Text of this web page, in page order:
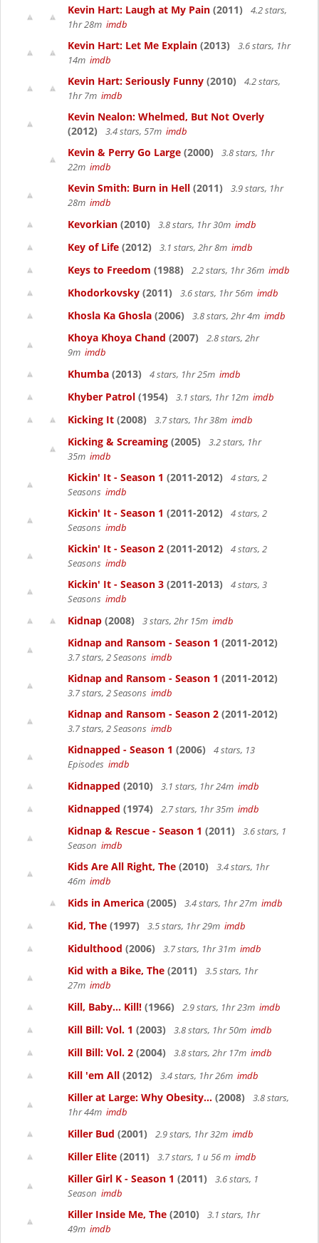
Kevin Hart: Laugh at My Pain (2011)
4.2 stars,
1hr 28m imdb
Kevin Hart: Let Me Explain (2013)
3.6 stars, 1hr
14m imdb
Kevin Hart: Seriously Funny (2010)
4.2 stars,
1hr 7m imdb
Kevin Nealon: Whelmed, But Not Overly
(2012)
3.4 stars, 57m imdb
Kevin & Perry Go Large (2000)
3.8 stars, 1hr
22m imdb
Kevin Smith: Burn in Hell (2011)
3.9 stars, 1hr
28m imdb
Kevorkian (2010) 3.8 stars, 1hr 30m imdb
Key of Life (2012) 3.1 stars, 2hr 8m imdb
Keys to Freedom (1988) 2.2 stars, 1hr 36m imdb
Khodorkovsky (2011) 3.6 stars, 1hr 56m imdb
Khosla Ka Ghosla (2006) 3.8 stars, 2hr 4m imdb
Khoya Khoya Chand (2007)
2.8 stars, 2hr
9m imdb
Khumba (2013) 4 stars, 1hr 25m imdb
Khyber Patrol (1954) 3.1 stars, 1hr 12m imdb
Kicking It (2008) 3.7 stars, 1hr 38m imdb
Kicking & Screaming (2005)
3.2 stars, 1hr
35m imdb
Kickin' It - Season 1 (2011-2012)
4 stars, 2
Seasons imdb
Kickin' It - Season 1 (2011-2012)
4 stars, 2
Seasons imdb
Kickin' It - Season 2 (2011-2012)
4 stars, 2
Seasons imdb
Kickin' It - Season 3 (2011-2013)
4 stars, 3
Seasons imdb
Kidnap (2008) 3 stars, 2hr 15m imdb
Kidnap and Ransom - Season 1 (2011-2012)
3.7 stars, 2 Seasons imdb
Kidnap and Ransom - Season 1 (2011-2012)
3.7 stars, 2 Seasons imdb
Kidnap and Ransom - Season 2 (2011-2012)
3.7 stars, 2 Seasons imdb
Kidnapped - Season 1 (2006)
4 stars, 13
Episodes imdb
Kidnapped (2010) 3.1 stars, 1hr 24m imdb
Kidnapped (1974) 2.7 stars, 1hr 35m imdb
Kidnap & Rescue - Season 1 (2011)
3.6 stars, 1
Season imdb
Kids Are All Right, The (2010)
3.4 stars, 1hr
46m imdb
Kids in America (2005) 3.4 stars, 1hr 27m imdb
Kid, The (1997) 3.5 stars, 1hr 29m imdb
Kidulthood (2006) 3.7 stars, 1hr 31m imdb
Kid with a Bike, The (2011)
3.5 stars, 1hr
27m imdb
Kill, Baby... Kill! (1966) 2.9 stars, 1hr 23m imdb
Kill Bill: Vol. 1 (2003) 3.8 stars, 1hr 50m imdb
Kill Bill: Vol. 2 (2004) 3.8 stars, 2hr 17m imdb
Kill 'em All (2012) 3.4 stars, 1hr 26m imdb
Killer at Large: Why Obesity... (2008)
3.8 stars,
1hr 44m imdb
Killer Bud (2001) 2.9 stars, 1hr 32m imdb
Killer Elite (2011) 3.7 stars, 1 u 56 m imdb
Killer Girl K - Season 1 (2011)
3.6 stars, 1
Season imdb
Killer Inside Me, The (2010)
3.1 stars, 1hr
49m imdb